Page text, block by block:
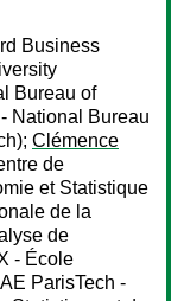
Business
Bureau of
National Bureau
Clémence
de
et Statistique
de la
de
- École
ParisTech -